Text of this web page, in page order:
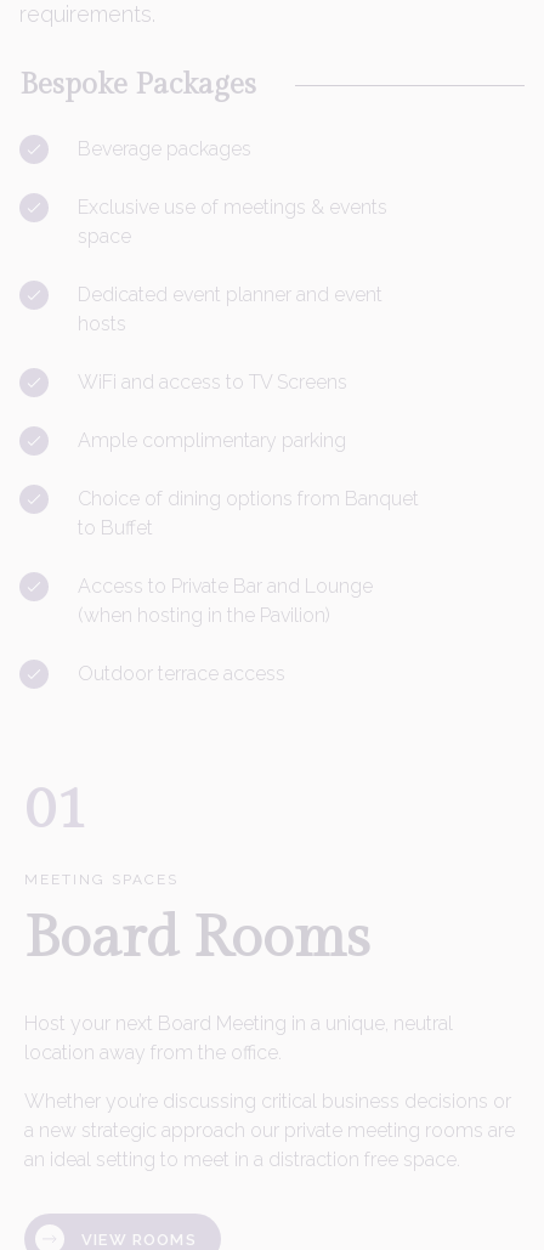
requirements.
Bespoke Packages
Beverage packages
Exclusive use of meetings & events
space
Dedicated event planner and event
hosts
WiFi and access to TV Screens
Ample complimentary parking
Choice of dining options from Banquet
to Buffet
Access to Private Bar and Lounge
(when hosting in the Pavilion)
Outdoor terrace access
01
MEETING SPACES
Board Rooms
Host your next Board Meeting in a unique, neutral
location away from the office.
Whether you’re discussing critical business decisions or
a new strategic approach our private meeting rooms are
an ideal setting to meet in a distraction free space.
VIEW ROOMS